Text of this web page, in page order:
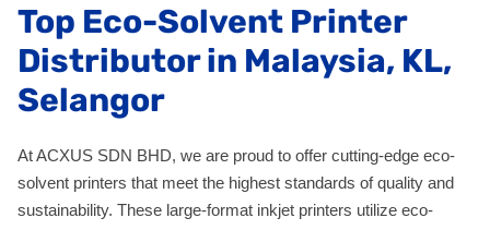
Top Eco-Solvent Printer
Distributor in Malaysia, KL,
Selangor
At ACXUS SDN BHD, we are proud to offer cutting-edge eco-
solvent printers that meet the highest standards of quality and
sustainability. These large-format inkjet printers utilize eco-